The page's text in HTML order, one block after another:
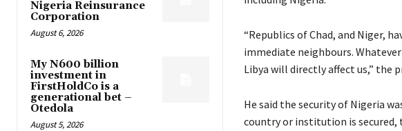
Nigeria Reinsurance
Corporation
August 6, 2026
My N600 billion
investment in
FirstHoldCo is a
generational bet –
Otedola
August 5, 2026
“Republics of Chad, and Niger,
immediate neighbours.
Libya will directly affect us,” the
He said the security of Nigeria
country or institution is secured,